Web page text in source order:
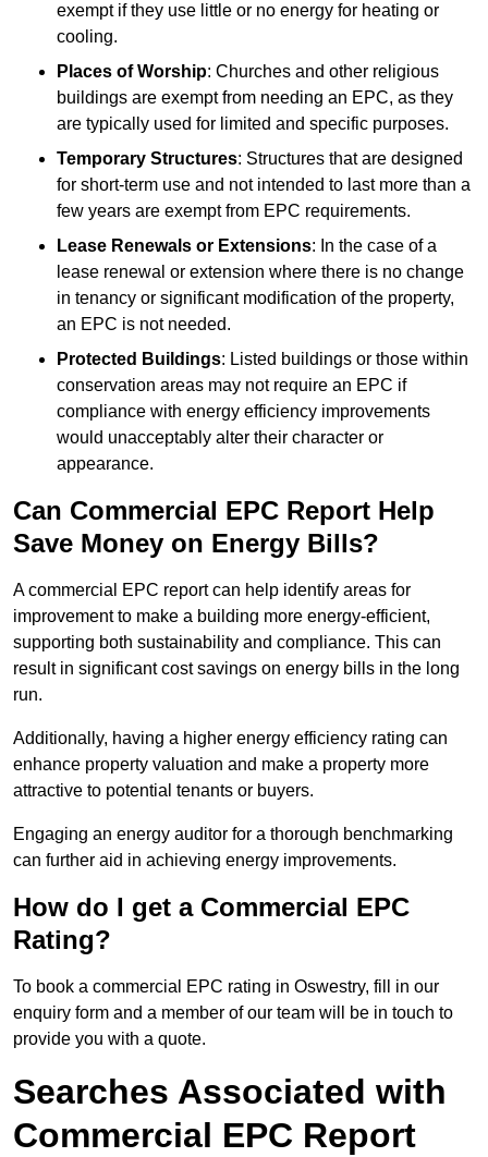
exempt if they use little or no energy for heating or
cooling.
Places of Worship: Churches and other religious
buildings are exempt from needing an EPC, as they
are typically used for limited and specific purposes.
Temporary Structures: Structures that are designed
for short-term use and not intended to last more than a
few years are exempt from EPC requirements.
Lease Renewals or Extensions: In the case of a
lease renewal or extension where there is no change
in tenancy or significant modification of the property,
an EPC is not needed.
Protected Buildings: Listed buildings or those within
conservation areas may not require an EPC if
compliance with energy efficiency improvements
would unacceptably alter their character or
appearance.
Can Commercial EPC Report Help
Save Money on Energy Bills?
A commercial EPC report can help identify areas for
improvement to make a building more energy-efficient,
supporting both sustainability and compliance. This can
result in significant cost savings on energy bills in the long
run.
Additionally, having a higher energy efficiency rating can
enhance property valuation and make a property more
attractive to potential tenants or buyers.
Engaging an energy auditor for a thorough benchmarking
can further aid in achieving energy improvements.
How do I get a Commercial EPC
Rating?
To book a commercial EPC rating in Oswestry, fill in our
enquiry form and a member of our team will be in touch to
provide you with a quote.
Searches Associated with
Commercial EPC Report